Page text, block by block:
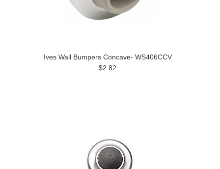
Ives Wall Bumpers Concave- WS406CCV
$2.82